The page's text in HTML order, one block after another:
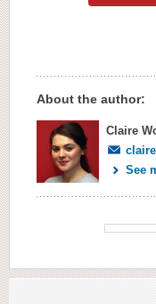
About the author:
Claire
See